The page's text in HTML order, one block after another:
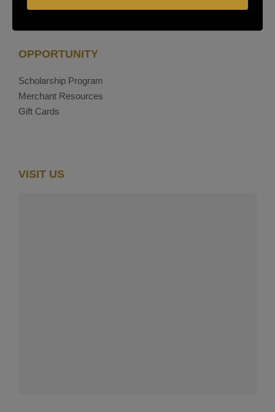
OPPORTUNITY
Scholarship Program
Merchant Resources
Gift Cards
VISIT US